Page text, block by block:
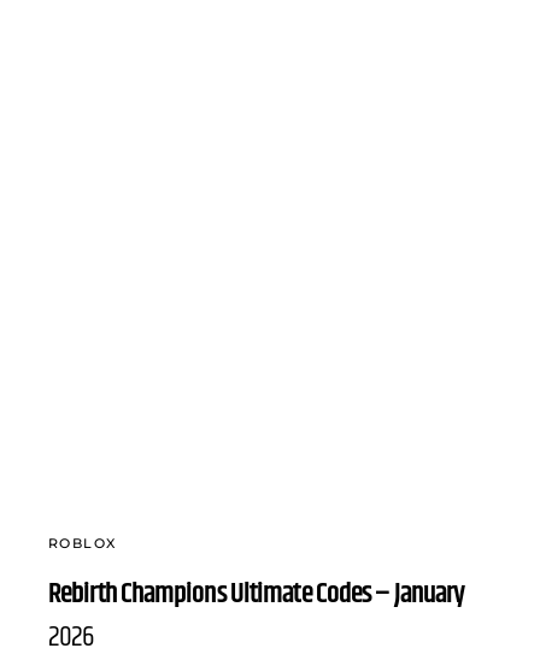
ROBLOX
Rebirth Champions Ultimate Codes – January
2026